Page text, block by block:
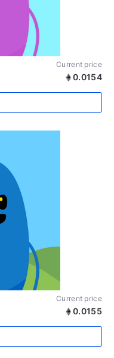
Current price
0.0154
Current price
0.0155